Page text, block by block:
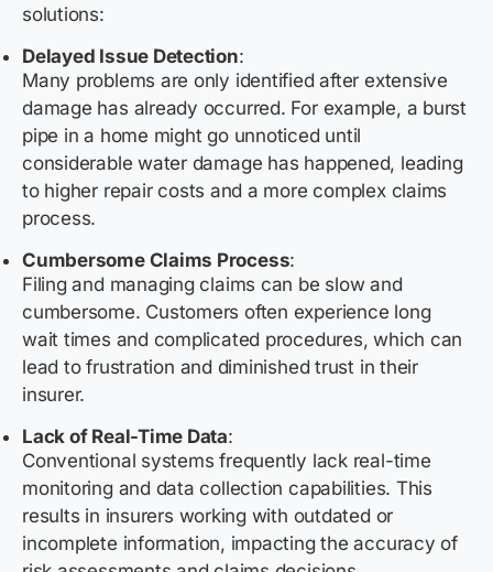
solutions:
Delayed Issue Detection:
Many problems are only identified after extensive
damage has already occurred. For example, a burst
pipe in a home might go unnoticed until
considerable water damage has happened, leading
to higher repair costs and a more complex claims
process.
Cumbersome Claims Process:
Filing and managing claims can be slow and
cumbersome. Customers often experience long
wait times and complicated procedures, which can
lead to frustration and diminished trust in their
insurer.
Lack of Real-Time Data:
Conventional systems frequently lack real-time
monitoring and data collection capabilities. This
results in insurers working with outdated or
incomplete information, impacting the accuracy of